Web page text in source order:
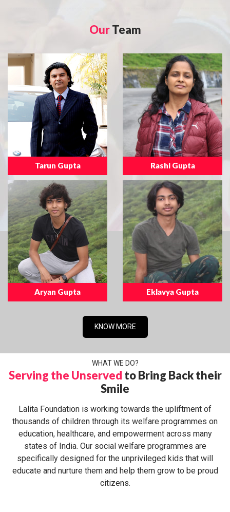
OurTeam
Tarun Gupta Rashi Gupta
Aryan Gupta Eklavya Gupta
KNOW MORE
WHAT WE DO?
Serving the Unserved to Bring Back their
Smile
Lalita Foundation is working towards the upliftment of
thousands of children through its welfare programmes on
education, healthcare, and empowerment across many
states of India. Our social welfare programmes are
specifically designed for the unprivileged kids that will
educate and nurture them and help them grow to be proud
citizens.